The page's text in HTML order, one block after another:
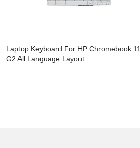
Laptop Keyboard For HP Chromebook 11
G2 All Language Layout